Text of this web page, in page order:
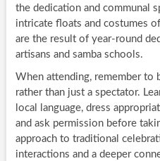
the dedication and communal
intricate floats and costumes
are the result of year-round
artisans and samba schools.
When attending, remember to
rather than just a spectator.
local language, dress
and ask permission before
approach to traditional
interactions and a deeper